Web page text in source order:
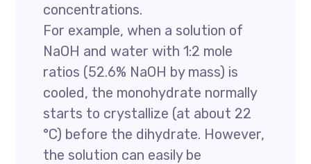
concentrations.
For example, when a solution of
NaOH and water with 1:2 mole
ratios (52.6% NaOH by mass) is
cooled, the monohydrate normally
starts to crystallize (at about 22
°C) before the dihydrate. However,
the solution can easily be